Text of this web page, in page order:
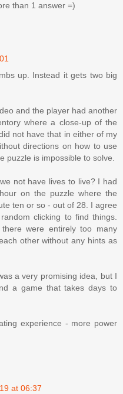
than 1 answer =)
up. Instead it gets two big
and the player had another
where a close-up of the
not have that in either of my
directions on how to use
puzzle is impossible to solve.
not have lives to live? I had
on the puzzle where the
ten or so - out of 28. I agree
clicking to find things.
were entirely too many
other without any hints as
a very promising idea, but I
a game that takes days to
experience - more power
at 06:37